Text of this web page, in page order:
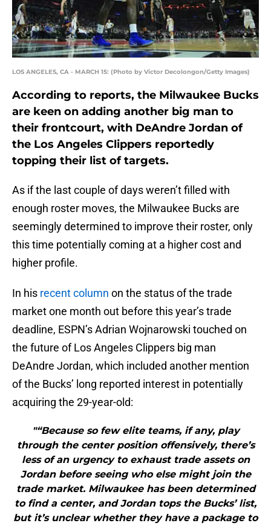
LOS ANGELES, CA - MARCH 15: (Photo by Victor Decolongon/Getty Images)
According to reports, the Milwaukee Bucks
are keen on adding another big man to
their frontcourt, with DeAndre Jordan of
the Los Angeles Clippers reportedly
topping their list of targets.
As if the last couple of days weren’t filled with
enough roster moves, the Milwaukee Bucks are
seemingly determined to improve their roster, only
this time potentially coming at a higher cost and
higher profile.
In his recent column on the status of the trade
market one month out before this year’s trade
deadline, ESPN’s Adrian Wojnarowski touched on
the future of Los Angeles Clippers big man
DeAndre Jordan, which included another mention
of the Bucks’ long reported interest in potentially
acquiring the 29-year-old:
"“Because so few elite teams, if any, play
through the center position offensively, there’s
less of an urgency to exhaust trade assets on
Jordan before seeing who else might join the
trade market. Milwaukee has been determined
to find a center, and Jordan tops the Bucks’ list,
but it’s unclear whether they have a package to